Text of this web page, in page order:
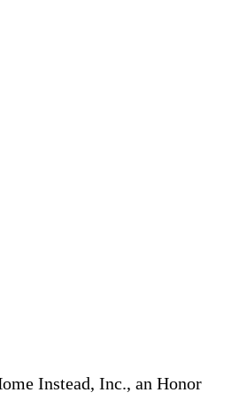
Instead, Inc., an Honor